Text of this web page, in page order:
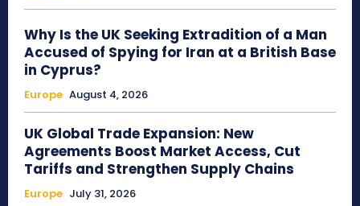
Why Is the UK Seeking Extradition of a Man
Accused of Spying for Iran at a British Base
in Cyprus?
Europe August 4, 2026
UK Global Trade Expansion: New
Agreements Boost Market Access, Cut
Tariffs and Strengthen Supply Chains
Europe July 31, 2026